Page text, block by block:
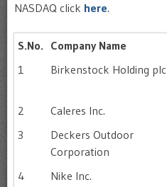
NASDAQ click here.
S.No. Company Name
1
Birkenstock Holding plc
2
Caleres Inc.
3
Deckers Outdoor
Corporation
4 Nike Inc.